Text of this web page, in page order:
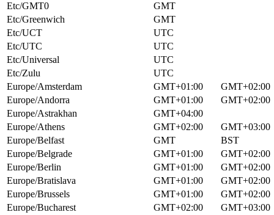
Etc/GMT0
GMT
Etc/Greenwich
GMT
Etc/UCT
UTC
Etc/UTC
UTC
Etc/Universal
UTC
Etc/Zulu
UTC
Europe/Amsterdam
GMT+01:00
GMT+02:00
Europe/Andorra
GMT+01:00
GMT+02:00
Europe/Astrakhan
GMT+04:00
Europe/Athens
GMT+02:00
GMT+03:00
Europe/Belfast
GMT
BST
Europe/Belgrade
GMT+01:00
GMT+02:00
Europe/Berlin
GMT+01:00
GMT+02:00
Europe/Bratislava
GMT+01:00
GMT+02:00
Europe/Brussels
GMT+01:00
GMT+02:00
Europe/Bucharest
GMT+02:00
GMT+03:00